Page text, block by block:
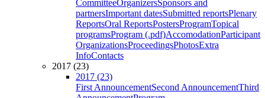
CommitteeOrganizersSponsors and
partnersImportant datesSubmitted reportsPlenary
ReportsOral ReportsPostersProgramTopical
programsProgram (.pdf)AccomodationParticipant
OrganizationsProceedingsPhotosExtra
InfoContacts
2017 (23)
2017 (23)
First AnnouncementSecond AnnouncementThird